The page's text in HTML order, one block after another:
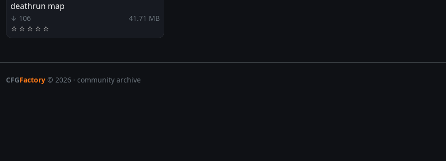
deathrun map
↓ 106
41.71 MB
☆ ☆ ☆ ☆ ☆
CFGFactory © 2026 · community archive